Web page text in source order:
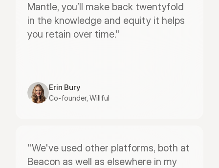
Mantle, you’ll make back twentyfold
in the knowledge and equity it helps
you retain over time."
Erin Bury
Co-founder, Willful
"We've used other platforms, both at
Beacon as well as elsewhere in my